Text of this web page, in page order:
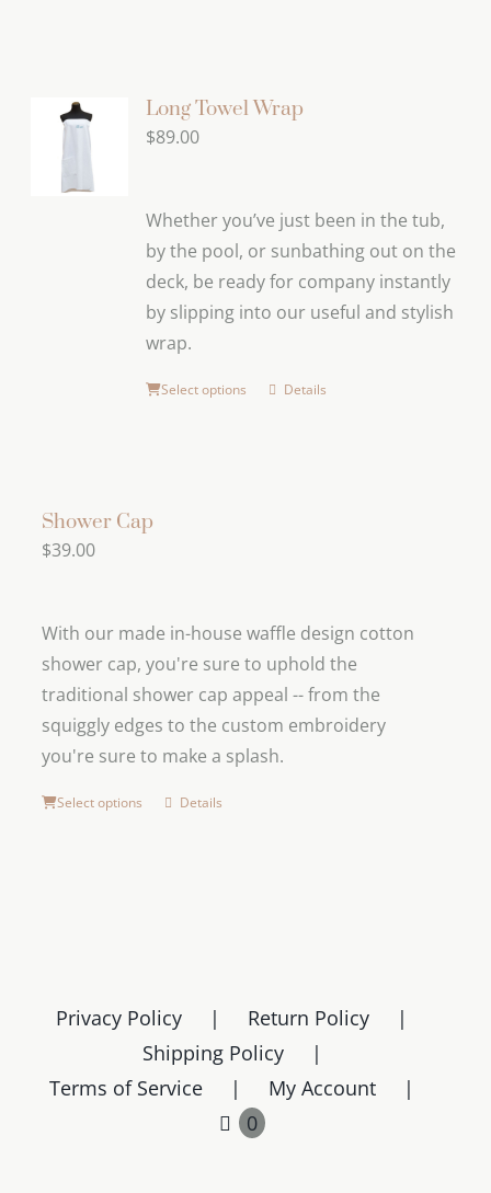
variants.
be
chosen
on
the
page
Long Towel Wrap
$89.00
Whether you’ve just been in the tub,
by the pool, or sunbathing out on the
deck, be ready for company instantly
by slipping into our useful and stylish
wrap.
Select options Details
Shower Cap
$39.00
With our made in-house waffle design cotton
shower cap, you're sure to uphold the
traditional shower cap appeal -- from the
squiggly edges to the custom embroidery
you're sure to make a splash.
Select options Details
Privacy Policy
Return Policy
Shipping Policy
Terms of Service
My Account
0